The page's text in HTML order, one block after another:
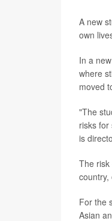
A new
own
In a
where
moved
"The
risks for
is
The risk
For the
Asian